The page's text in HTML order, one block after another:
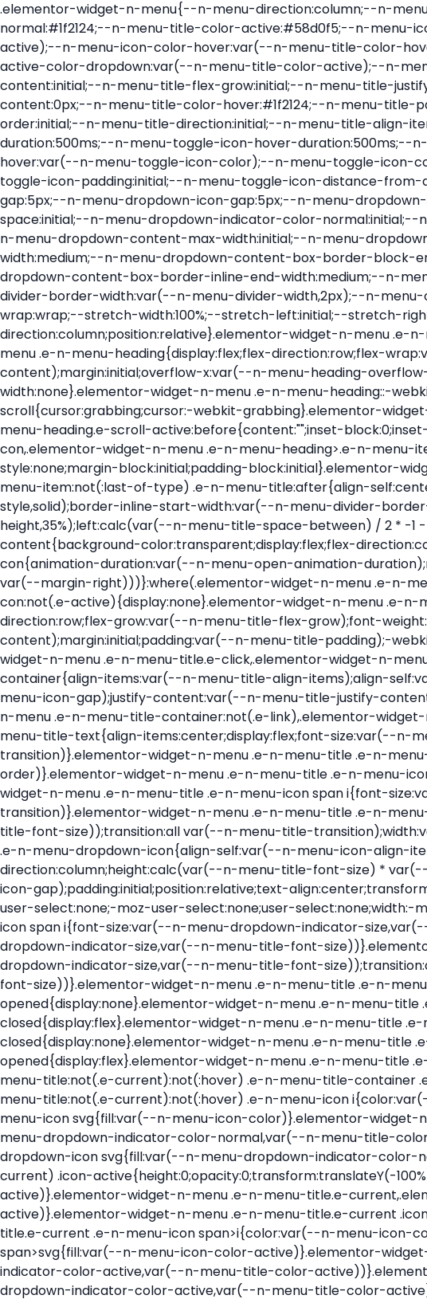
.elementor-widget-n-menu{--n-menu-direction:column;--n-menu-wrapper-display:flex;--n-menu-heading-justify-content:initial;--n-menu-title-color-normal:#1f2124;--n-menu-title-color-active:#58d0f5;--n-menu-icon-color:var(--n-menu-title-color-normal);--n-menu-icon-color-active:var(--n-menu-title-color-active);--n-menu-icon-color-hover:var(--n-menu-title-color-hover);--n-menu-title-normal-color-dropdown:var(--n-menu-title-color-normal);--n-menu-title-active-color-dropdown:var(--n-menu-title-color-active);--n-menu-title-hover-color-fallback:#1f2124;--n-menu-title-font-size:1rem;--n-menu-title-justify-content:initial;--n-menu-title-flex-grow:initial;--n-menu-title-justify-content-mobile:initial;--n-menu-title-space-between:0px;--n-menu-title-distance-from-content:0px;--n-menu-title-color-hover:#1f2124;--n-menu-title-padding:0.5rem 1rem;--n-menu-title-transition:0.3s;--n-menu-title-line-height:1.5;--n-menu-title-order:initial;--n-menu-title-direction:initial;--n-menu-title-align-items:center;--n-menu-toggle-align:center;--n-menu-toggle-icon-wrapper-animation-duration:500ms;--n-menu-toggle-icon-hover-duration:500ms;--n-menu-toggle-icon-size:20px;--n-menu-toggle-icon-color:#1f2124;--n-menu-toggle-icon-color-hover:var(--n-menu-toggle-icon-color);--n-menu-toggle-icon-color-active:var(--n-menu-toggle-icon-color);--n-menu-toggle-icon-border-radius:initial;--n-menu-toggle-icon-padding:initial;--n-menu-toggle-icon-distance-from-dropdown:0px;--n-menu-icon-align-items:center;--n-menu-icon-order:initial;--n-menu-icon-gap:5px;--n-menu-dropdown-icon-gap:5px;--n-menu-dropdown-indicator-size:initial;--n-menu-dropdown-indicator-rotate:initial;--n-menu-dropdown-indicator-space:initial;--n-menu-dropdown-indicator-color-normal:initial;--n-menu-dropdown-indicator-color-hover:initial;--n-menu-dropdown-indicator-color-active:initial;--n-menu-dropdown-content-max-width:initial;--n-menu-dropdown-content-box-border-color:#fff;--n-menu-dropdown-content-box-border-inline-start-width:medium;--n-menu-dropdown-content-box-border-block-end-width:medium;--n-menu-dropdown-content-box-border-block-start-width:medium;--n-menu-dropdown-content-box-border-inline-end-width:medium;--n-menu-dropdown-content-box-border-style:none;--n-menu-dropdown-headings-height:0px;--n-menu-divider-border-width:var(--n-menu-divider-width,2px);--n-menu-open-animation-duration:500ms;--n-menu-heading-overflow-x:initial;--n-menu-heading-wrap:wrap;--stretch-width:100%;--stretch-left:initial;--stretch-right:initial}.elementor-widget-n-menu .e-n-menu{display:flex;flex-direction:column;position:relative}.elementor-widget-n-menu .e-n-menu-wrapper{display:var(--n-menu-wrapper-display);flex-direction:column}.elementor-widget-n-menu .e-n-menu-heading{display:flex;flex-direction:row;flex-wrap:var(--n-menu-heading-wrap);justify-content:var(--n-menu-heading-justify-content);margin:initial;overflow-x:var(--n-menu-heading-overflow-x);padding:initial;row-gap:var(--n-menu-title-space-between);-ms-overflow-style:none;scrollbar-width:none}.elementor-widget-n-menu .e-n-menu-heading::-webkit-scrollbar{display:none}.elementor-widget-n-menu .e-n-menu-heading.e-scroll{cursor:grabbing;cursor:-webkit-grabbing}.elementor-widget-n-menu .e-n-menu-heading.e-scroll-active{position:relative}.elementor-widget-n-menu .e-n-menu-heading.e-scroll-active:before{content:"";inset-block:0;inset-inline:-1000vw;position:absolute;z-index:2}.elementor-widget-n-menu .e-n-menu-heading>.e-con,.elementor-widget-n-menu .e-n-menu-heading>.e-n-menu-item>.e-con{display:none}.elementor-widget-n-menu .e-n-menu-item{display:flex;list-style:none;margin-block:initial;padding-block:initial}.elementor-widget-n-menu .e-n-menu-item .e-n-menu-title{position:relative}.elementor-widget-n-menu .e-n-menu-item:not(:last-of-type) .e-n-menu-title:after{align-self:center;border-color:var(--n-menu-divider-color,#000);border-inline-start-style:var(--n-menu-divider-style,solid);border-inline-start-width:var(--n-menu-divider-border-width);content:var(--n-menu-divider-content,none);height:var(--n-menu-divider-height,35%);left:calc(var(--n-menu-title-space-between) / 2 * -1 - var(--n-menu-divider-border-width) / 2);position:absolute}.elementor-widget-n-menu .e-n-menu-content{background-